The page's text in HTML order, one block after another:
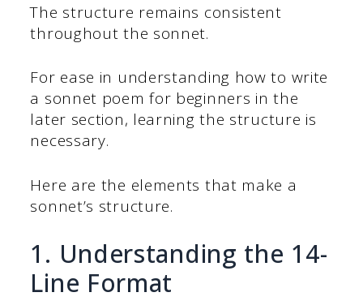
The structure remains consistent
throughout the sonnet.
For ease in understanding how to write
a sonnet poem for beginners in the
later section, learning the structure is
necessary.
Here are the elements that make a
sonnet’s structure.
1. Understanding the 14-
Line Format